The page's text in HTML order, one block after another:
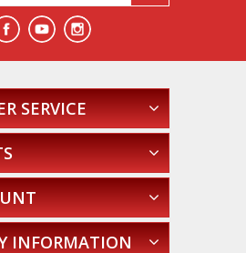
SERVICE
INFORMATION